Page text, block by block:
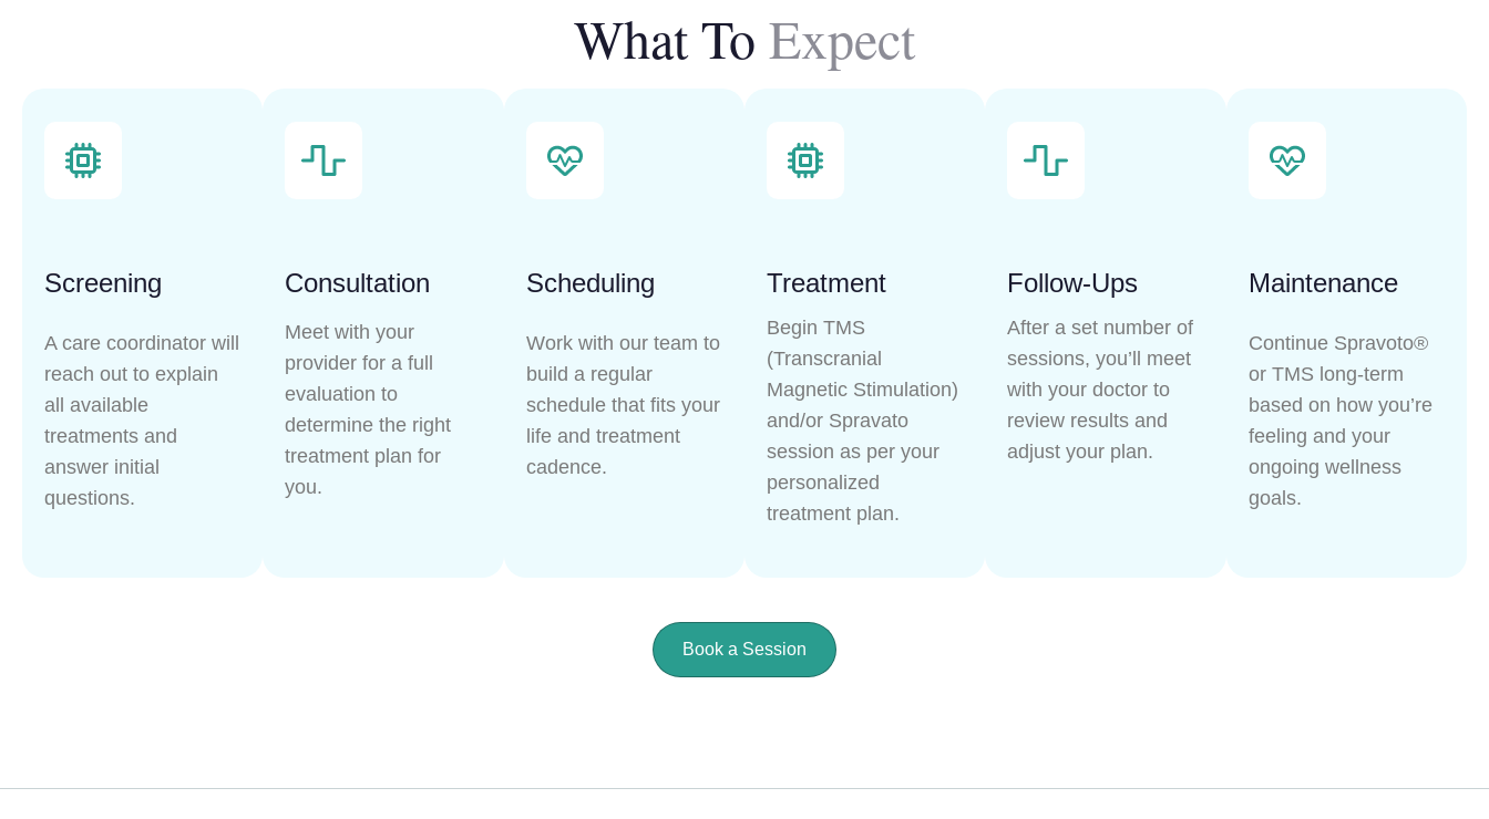
What To Expect
Screening
A care coordinator will
reach out to explain
all available
treatments and
answer initial
questions.
Consultation
Meet with your
provider for a full
evaluation to
determine the right
treatment plan for
you.
Scheduling
Work with our team to
build a regular
schedule that fits your
life and treatment
cadence.
Treatment
Begin TMS
(Transcranial
Magnetic Stimulation)
and/or Spravato
session as per your
personalized
treatment plan.
Follow-Ups
After a set number of
sessions, you’ll meet
with your doctor to
review results and
adjust your plan.
Maintenance
Continue Spravoto®
or TMS long-term
based on how you’re
feeling and your
ongoing wellness
goals.
Book a Session